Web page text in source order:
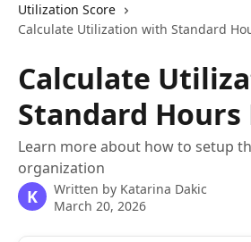
Utilization Score
Calculate Utilization with Standard
Calculate
Standard
Learn more about how to setup
organization
K Written by Katarina Dakic
March 20, 2026